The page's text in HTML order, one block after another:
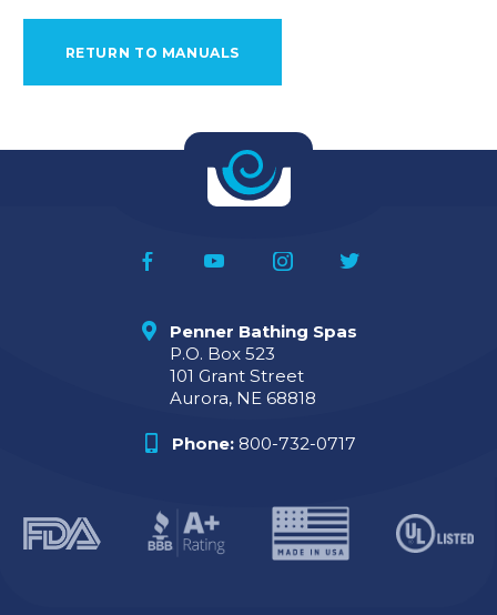
RETURN TO MANUALS
Penner Bathing Spas
P.O. Box 523
101 Grant Street
Aurora, NE 68818
Phone: 800-732-0717